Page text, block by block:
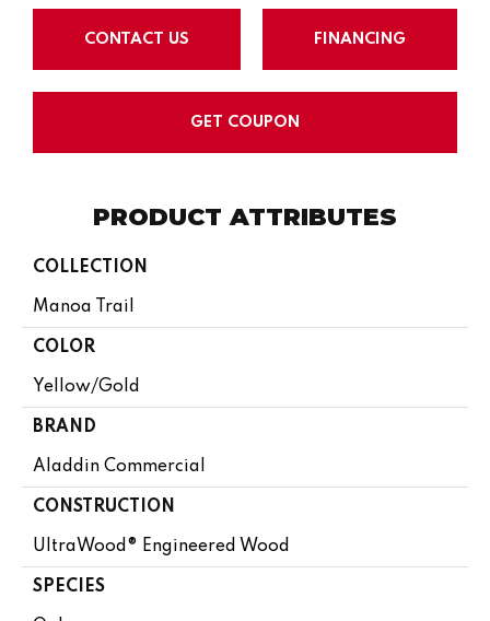
CONTACT US FINANCING
GET COUPON
PRODUCT ATTRIBUTES
COLLECTION
Manoa Trail
COLOR
Yellow/Gold
BRAND
Aladdin Commercial
CONSTRUCTION
UltraWood® Engineered Wood
SPECIES